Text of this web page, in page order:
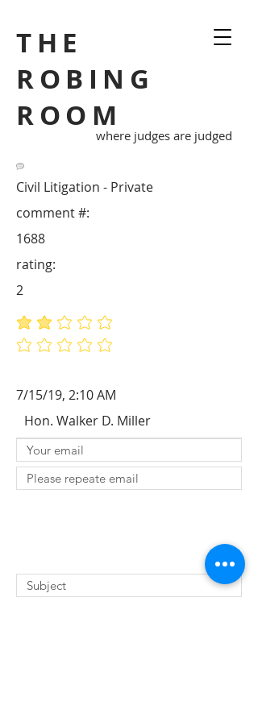
THE
ROBING
ROOM
where judges are judged
Civil Litigation - Private
1688
comment #:
average rating is 2 out of 5
No ratings yet
rating:
2
7/15/19, 2:10 AM
Hon. Walker D. Miller